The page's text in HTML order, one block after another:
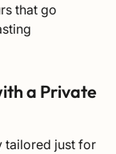
that go
a Private
tailored just for